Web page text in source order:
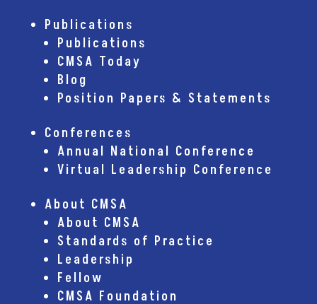
Publications
Publications
CMSA Today
Blog
Position Papers & Statements
Conferences
Annual National Conference
Virtual Leadership Conference
About CMSA
About CMSA
Standards of Practice
Leadership
Fellow
CMSA Foundation